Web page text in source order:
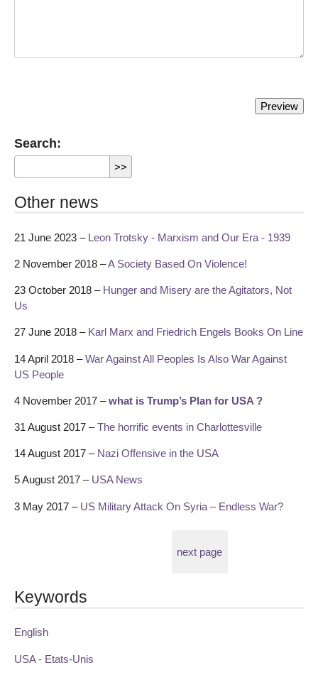
Search:
Other news
21 June 2023 – Leon Trotsky - Marxism and Our Era - 1939
2 November 2018 –A Society Based On Violence!
23 October 2018 – Hunger and Misery are the Agitators, Not
Us
27 June 2018 – Karl Marx and Friedrich Engels Books On Line
14 April 2018 –War Against All Peoples Is Also War Against
US People
4 November 2017 –what is Trump’s Plan for USA ?
31 August 2017 –The horrific events in Charlottesville
14 August 2017 – Nazi Offensive in the USA
5 August 2017 – USA News
3 May 2017 – US Military Attack On Syria – Endless War?
next page
Keywords
English
USA - Etats-Unis